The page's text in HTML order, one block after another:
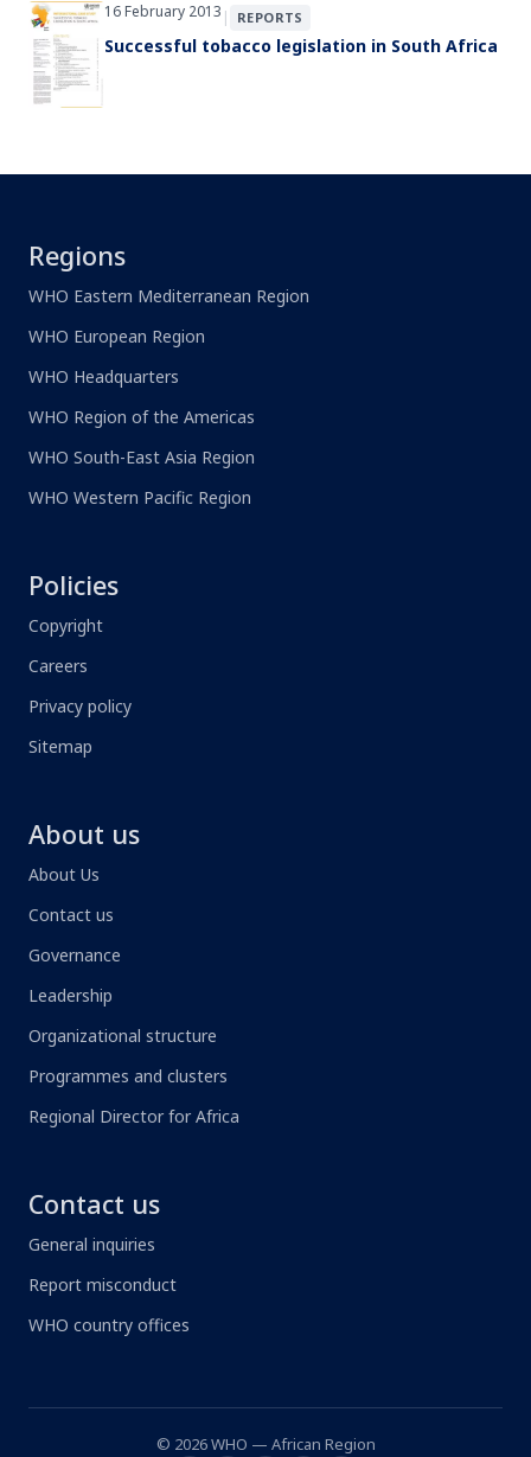
16 February 2013 | REPORTS
Successful tobacco legislation in South Africa
Regions
WHO Eastern Mediterranean Region
WHO European Region
WHO Headquarters
WHO Region of the Americas
WHO South-East Asia Region
WHO Western Pacific Region
Policies
Copyright
Careers
Privacy policy
Sitemap
About us
About Us
Contact us
Governance
Leadership
Organizational structure
Programmes and clusters
Regional Director for Africa
Contact us
General inquiries
Report misconduct
WHO country offices
© 2026 WHO — African Region